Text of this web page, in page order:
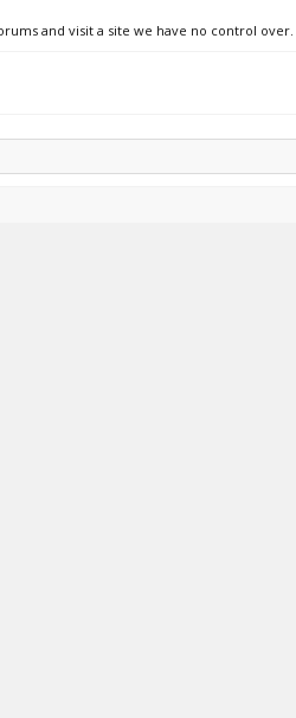
and visit a site we have no control